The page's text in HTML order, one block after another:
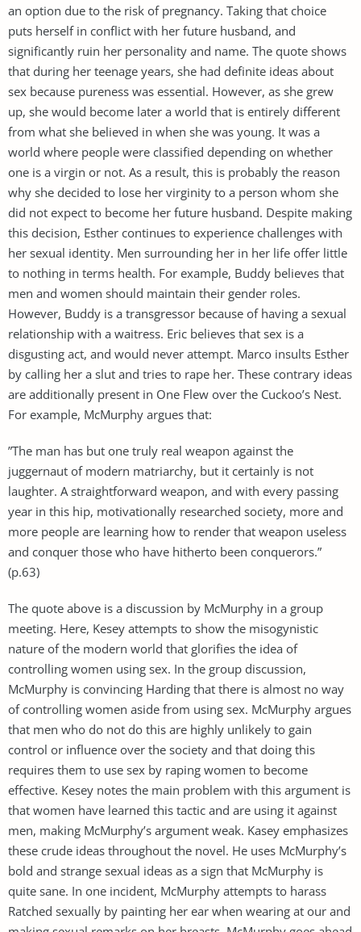
an option due to the risk of pregnancy. Taking that choice
puts herself in conflict with her future husband, and
significantly ruin her personality and name. The quote shows
that during her teenage years, she had definite ideas about
sex because pureness was essential. However, as she grew
up, she would become later a world that is entirely different
from what she believed in when she was young. It was a
world where people were classified depending on whether
one is a virgin or not. As a result, this is probably the reason
why she decided to lose her virginity to a person whom she
did not expect to become her future husband. Despite making
this decision, Esther continues to experience challenges with
her sexual identity. Men surrounding her in her life offer little
to nothing in terms health. For example, Buddy believes that
men and women should maintain their gender roles.
However, Buddy is a transgressor because of having a sexual
relationship with a waitress. Eric believes that sex is a
disgusting act, and would never attempt. Marco insults Esther
by calling her a slut and tries to rape her. These contrary ideas
are additionally present in One Flew over the Cuckoo’s Nest.
For example, McMurphy argues that:
”The man has but one truly real weapon against the
juggernaut of modern matriarchy, but it certainly is not
laughter. A straightforward weapon, and with every passing
year in this hip, motivationally researched society, more and
more people are learning how to render that weapon useless
and conquer those who have hitherto been conquerors.”
(p.63)
The quote above is a discussion by McMurphy in a group
meeting. Here, Kesey attempts to show the misogynistic
nature of the modern world that glorifies the idea of
controlling women using sex. In the group discussion,
McMurphy is convincing Harding that there is almost no way
of controlling women aside from using sex. McMurphy argues
that men who do not do this are highly unlikely to gain
control or influence over the society and that doing this
requires them to use sex by raping women to become
effective. Kesey notes the main problem with this argument is
that women have learned this tactic and are using it against
men, making McMurphy’s argument weak. Kasey emphasizes
these crude ideas throughout the novel. He uses McMurphy’s
bold and strange sexual ideas as a sign that McMurphy is
quite sane. In one incident, McMurphy attempts to harass
Ratched sexually by painting her ear when wearing at our and